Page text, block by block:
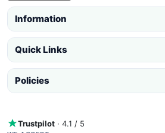
Information
Quick Links
Policies
Trustpilot · 4.1 / 5